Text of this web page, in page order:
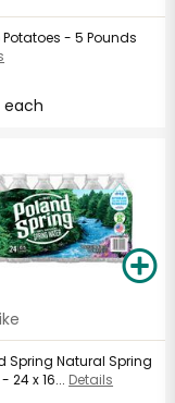
- 5 Pounds
each
Spring Natural Spring
24 x 16... Details